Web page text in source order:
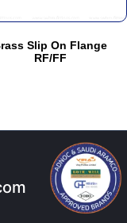
Slip On Flange
RF/FF
may
be
chosen
page